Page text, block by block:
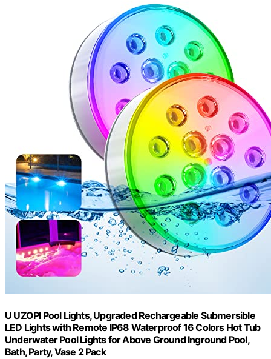
U UZOPI Pool Lights, Upgraded Rechargeable Submersible
LED Lights with Remote IP68 Waterproof 16 Colors Hot Tub
Underwater Pool Lights for Above Ground Inground Pool,
Bath, Party, Vase 2 Pack